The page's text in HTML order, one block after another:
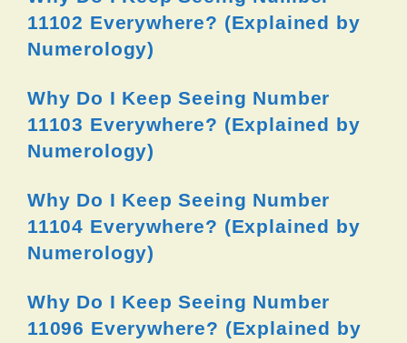
11102 Everywhere? (Explained by
Numerology)
Why Do I Keep Seeing Number
11103 Everywhere? (Explained by
Numerology)
Why Do I Keep Seeing Number
11104 Everywhere? (Explained by
Numerology)
Why Do I Keep Seeing Number
11096 Everywhere? (Explained by